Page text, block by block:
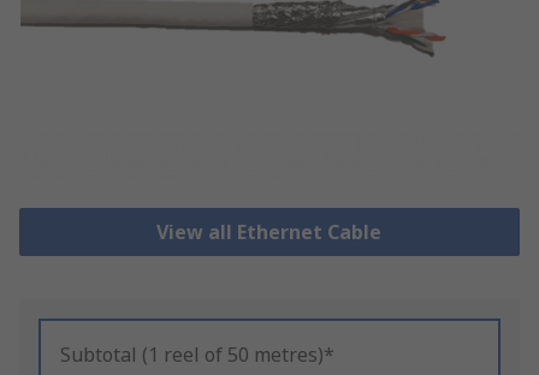
View all Ethernet Cable
Subtotal (1 reel of 50 metres)*